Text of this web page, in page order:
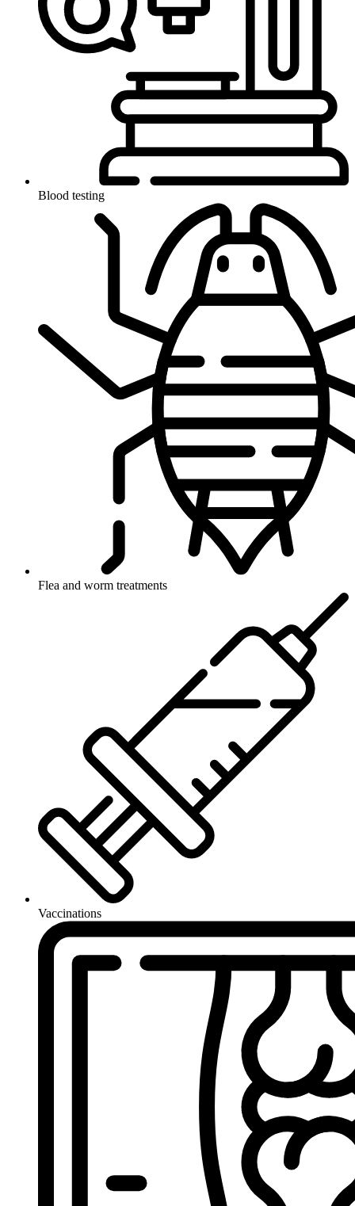
Blood testing
Flea and worm treatments
Vaccinations